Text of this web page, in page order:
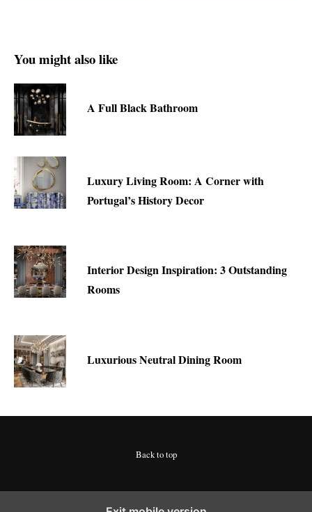
You might also like
A Full Black Bathroom
Luxury Living Room: A Corner with
Portugal’s History Decor
Interior Design Inspiration: 3 Outstanding
Rooms
Luxurious Neutral Dining Room
Back to top